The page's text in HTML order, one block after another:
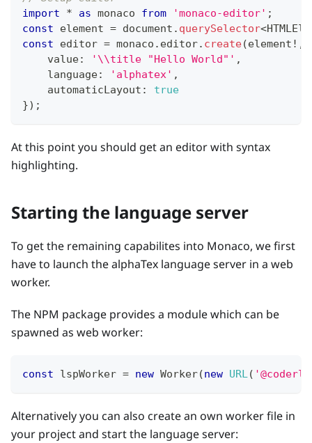
import
* as monaco from 'monaco-editor' ;
const element = document . querySelector<
const editor = monaco . editor. create(element ! ,
    value
: '\\title "Hello World"' ,
    language
: 'alphatex' ,
    automaticLayout
:
true
}) ;
At this point you should get an editor with syntax
highlighting.
Starting the language server
To get the remaining capabilites into Monaco, we first
have to launch the alphaTex language server in a web
worker.
The NPM package provides a module which can be
spawned as web worker:
const lspWorker = new Worker(new URL(
Alternatively you can also create an own worker file in
your project and start the language server: